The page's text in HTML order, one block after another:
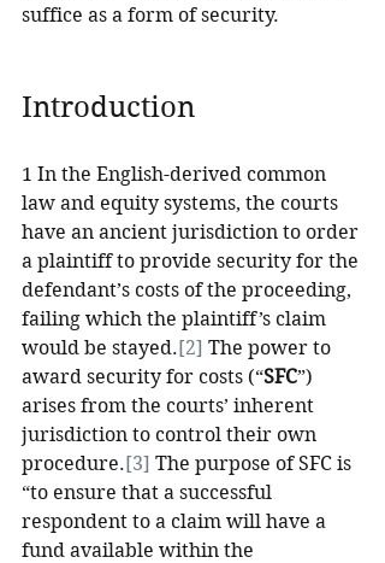
suffice as a form of security.
Introduction
1 In the English-derived common
law and equity systems, the courts
have an ancient jurisdiction to order
a plaintiff to provide security for the
defendant’s costs of the proceeding,
failing which the plaintiff’s claim
would be stayed.[2] The power to
award security for costs (“SFC”)
arises from the courts’ inherent
jurisdiction to control their own
procedure.[3] The purpose of SFC is
“to ensure that a successful
respondent to a claim will have a
fund available within the